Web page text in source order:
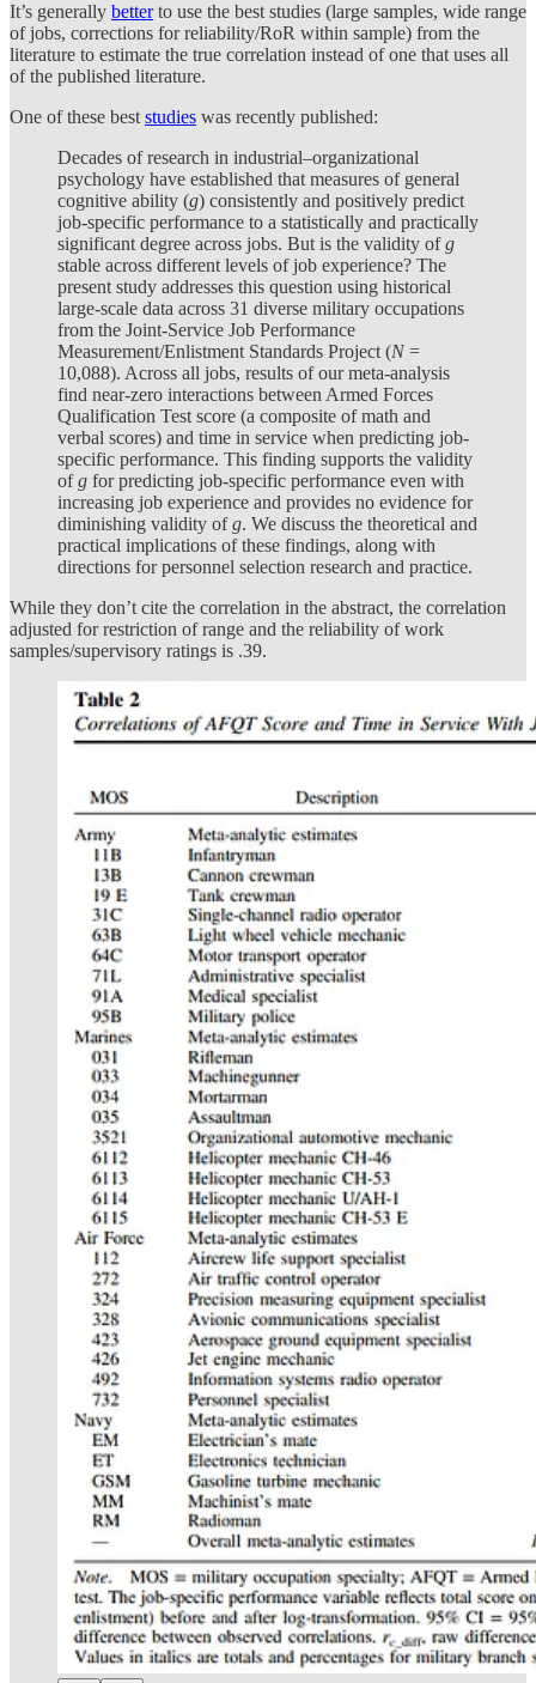
It’s generally betterto use the best studies (large samples, wide range
of jobs, corrections for reliability/RoR within sample) from the
literature to estimate the true correlation instead of one that uses all
of the published literature.
One of these best studies was recently published:
Decades of research in industrial–organizational
psychology have established that measures of general
cognitive ability (g) consistently and positively predict
job-specific performance to a statistically and practically
significant degree across jobs. But is the validity ofg
stable across different levels of job experience? The
present study addresses this question using historical
large-scale data across 31 diverse military occupations
from the Joint-Service Job Performance
Measurement/Enlistment Standards Project (N=
10,088). Across all jobs, results of our meta-analysis
find near-zero interactions between Armed Forces
Qualification Test score (a composite of math and
verbal scores) and time in service when predicting job-
specific performance. This finding supports the validity
ofg for predicting job-specific performance even with
increasing job experience and provides no evidence for
diminishing validity ofg. We discuss the theoretical and
practical implications of these findings, along with
directions for personnel selection research and practice.
While they don’t cite the correlation in the abstract, the correlation
adjusted for restriction of range and the reliability of work
samples/supervisory ratings is .39.